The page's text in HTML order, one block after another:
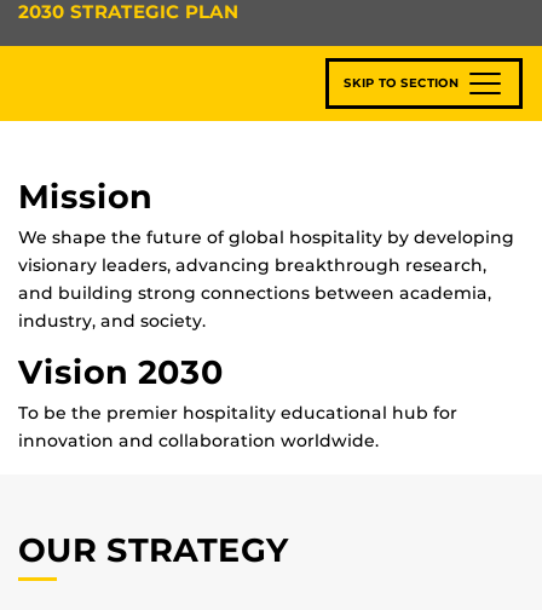
2030 STRATEGIC PLAN
SKIP TO SECTION
Mission
We shape the future of global hospitality by developing
visionary leaders, advancing breakthrough research,
and building strong connections between academia,
industry, and society.
Vision 2030
To be the premier hospitality educational hub for
innovation and collaboration worldwide.
OUR STRATEGY